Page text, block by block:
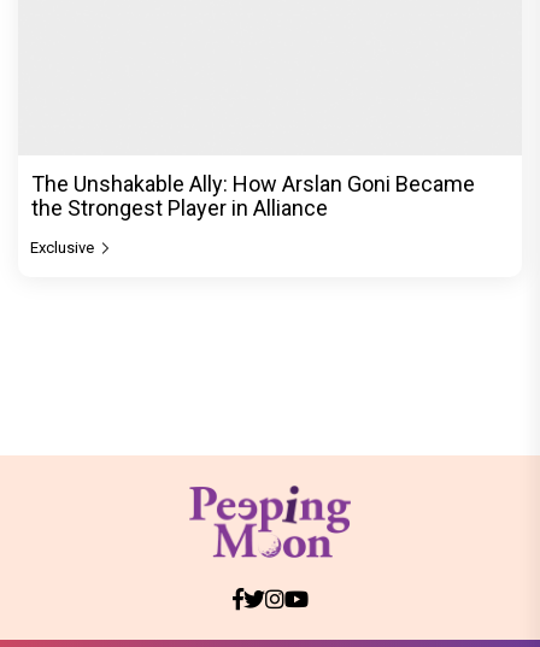
The Unshakable Ally: How Arslan Goni Became
the Strongest Player in Alliance
Exclusive